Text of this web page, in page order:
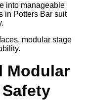
into manageable
in Potters Bar suit
modular stage
Modular